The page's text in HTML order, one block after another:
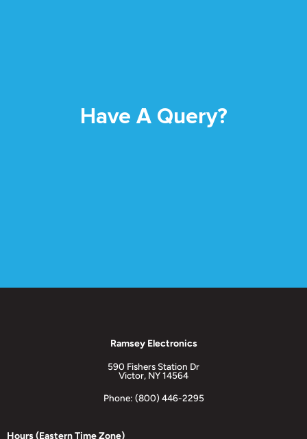
Have A Query?
Ramsey Electronics
590 Fishers Station Dr
Victor, NY 14564
Phone: (800) 446-2295
Hours (Eastern Time Zone)